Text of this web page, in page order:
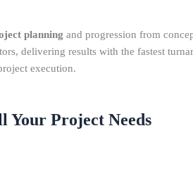
planning and progression from
delivering results with the fastest
execution.
Your Project Needs